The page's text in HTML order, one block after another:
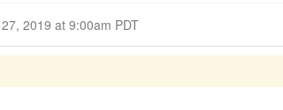
Closed for Comment September 27, 2019 at 9:00am PDT